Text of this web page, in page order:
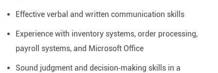
Effective verbal and written communication skills
Experience with inventory systems, order processing,
payroll systems, and Microsoft Office
Sound judgment and decision‑making skills in a